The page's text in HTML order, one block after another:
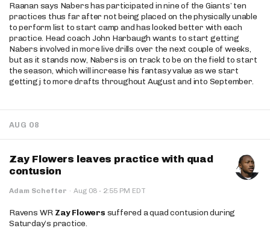
Raanan says Nabers has participated in nine of the Giants’ ten
practices thus far after not being placed on the physically unable
to perform list to start camp and has looked better with each
practice. Head coach John Harbaugh wants to start getting
Nabers involved in more live drills over the next couple of weeks,
but as it stands now, Nabers is on track to be on the field to start
the season, which will increase his fantasy value as we start
getting j to more drafts throughout August and into September.
AUG 08
Zay Flowers leaves practice with quad
contusion
Adam Schefter · Aug 08 · 2:55 PM EDT
Ravens WR Zay Flowers suffered a quad contusion during
Saturday’s practice.